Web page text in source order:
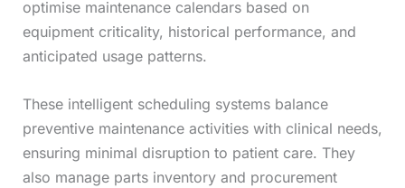
optimise maintenance calendars based on
equipment criticality, historical performance, and
anticipated usage patterns.
These intelligent scheduling systems balance
preventive maintenance activities with clinical needs,
ensuring minimal disruption to patient care. They
also manage parts inventory and procurement